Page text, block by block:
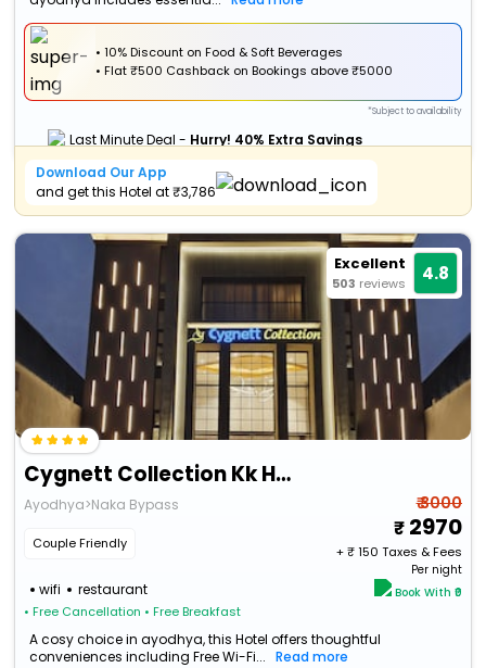
• 10% Discount on Food & Soft Beverages
•Flat₹500 Cashback on Bookings above ₹5000
*Subject to availability
Last Minute Deal - Hurry! 40% Extra Savings
Download Our App
and get this Hotel at ₹3,786
Excellent
503 reviews 4.8
Cygnett Collection Kk Hotel
Ayodhya>Naka Bypass
Couple Friendly
wifi restaurant
• Free Cancellation • Free Breakfast
₹ 3000
2970
+ ₹150 Taxes & Fees
Per night
Book With ₹0
A cosy choice in ayodhya, this Hotel offers thoughtful
conveniences including Free Wi-Fi...
Read more